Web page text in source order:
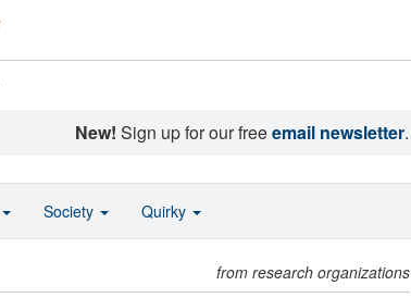
New! Sign up for our freeemail newsletter.
from research organizations
Society Quirky